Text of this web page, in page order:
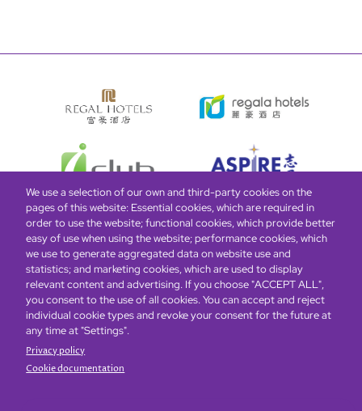
Global HomeAbout UsOffersRooms & SuitesLoyalty
Be the first to know what’s new!
We use a selection of our own and third-party cookies on the
pages of this website: Essential cookies, which are required in
order to use the website; functional cookies, which provide better
easy of use when using the website; performance cookies, which
we use to generate aggregated data on website use and
statistics; and marketing cookies, which are used to display
relevant content and advertising. If you choose "ACCEPT ALL",
you consent to the use of all cookies. You can accept and reject
individual cookie types and revoke your consent for the future at
any time at "Settings".
Privacy policy
Cookie documentation